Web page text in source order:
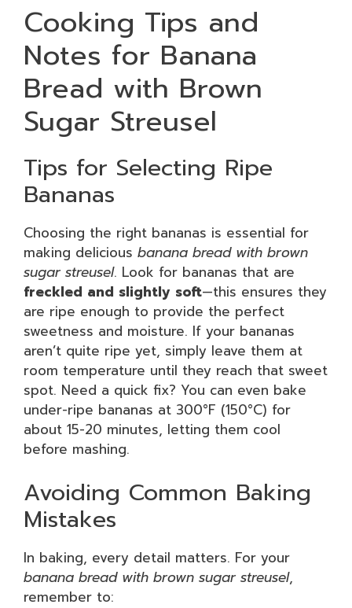
Cooking Tips and
Notes for Banana
Bread with Brown
Sugar Streusel
Tips for Selecting Ripe
Bananas
Choosing the right bananas is essential for
making delicious banana bread with brown
sugar streusel. Look for bananas that are
freckled and slightly soft—this ensures they
are ripe enough to provide the perfect
sweetness and moisture. If your bananas
aren’t quite ripe yet, simply leave them at
room temperature until they reach that sweet
spot. Need a quick fix? You can even bake
under-ripe bananas at 300°F (150°C) for
about 15-20 minutes, letting them cool
before mashing.
Avoiding Common Baking
Mistakes
In baking, every detail matters. For your
banana bread with brown sugar streusel,
remember to: